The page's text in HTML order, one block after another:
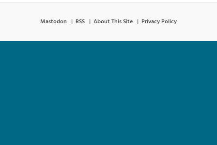
Mastodon RSS About This Site Privacy Policy